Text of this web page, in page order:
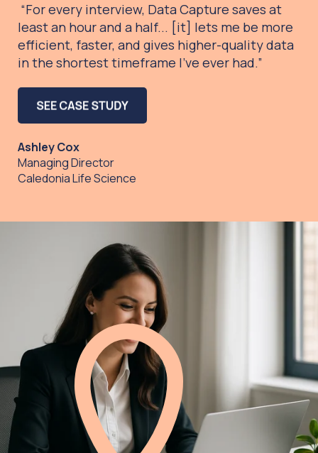
“For every interview, Data Capture saves at
least an hour and a half... [it] lets me be more
efficient, faster, and gives higher-quality data
in the shortest timeframe I’ve ever had.”
Ashley Cox
Managing Director
Caledonia Life Science